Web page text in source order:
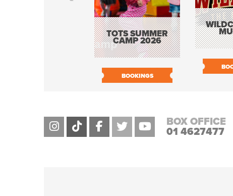
TOTS SUMMER
CAMP 2026
BOOKINGS
BOX OFFICE
01 4627477